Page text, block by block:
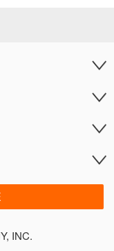
INC.